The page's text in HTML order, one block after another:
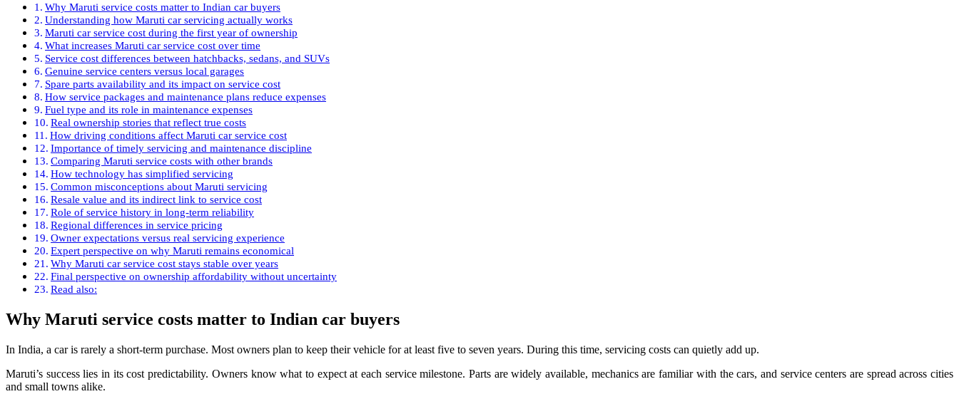
Why Maruti service costs matter to Indian car buyers
Understanding how Maruti car servicing actually works
Maruti car service cost during the first year of ownership
What increases Maruti car service cost over time
Service cost differences between hatchbacks, sedans, and SUVs
Genuine service centers versus local garages
Spare parts availability and its impact on service cost
How service packages and maintenance plans reduce expenses
Fuel type and its role in maintenance expenses
Real ownership stories that reflect true costs
How driving conditions affect Maruti car service cost
Importance of timely servicing and maintenance discipline
Comparing Maruti service costs with other brands
How technology has simplified servicing
Common misconceptions about Maruti servicing
Resale value and its indirect link to service cost
Role of service history in long-term reliability
Regional differences in service pricing
Owner expectations versus real servicing experience
Expert perspective on why Maruti remains economical
Why Maruti car service cost stays stable over years
Final perspective on ownership affordability without uncertainty
Read also:
Why Maruti service costs matter to Indian car buyers
In India, a car is rarely a short-term purchase. Most owners plan to keep their vehicle for at least five to seven years. During this time, servicing costs can quietly add up.
Maruti’s success lies in its cost predictability. Owners know what to expect at each service milestone. Parts are widely available, mechanics are familiar with the cars, and service centers are spread across cities
and small towns alike.